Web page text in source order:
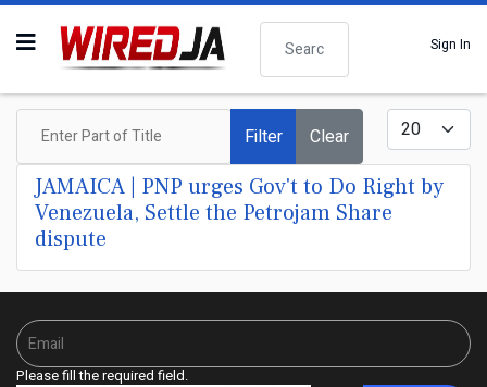
Search
Sign In
Enter Part of Title
Filter Clear
Display #
JAMAICA | PNP urges Gov't to Do Right by
Venezuela, Settle the Petrojam Share
dispute
Please fill the required field.